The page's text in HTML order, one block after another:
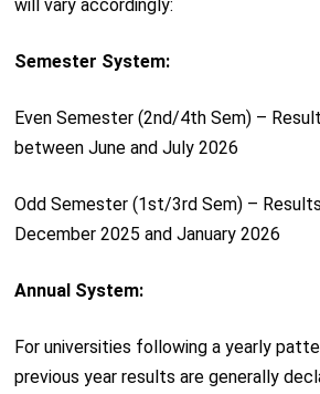
will vary accordingly:
Semester System:
Even Semester (2nd/4th Sem) –
between June and July 2026
Odd Semester (1st/3rd Sem) –
December 2025 and January 2026
Annual System:
For universities following a yearly
previous year results are generally